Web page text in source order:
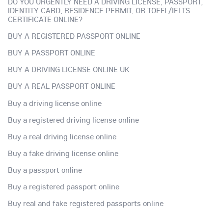
IDENTITY CARD, RESIDENCE PERMIT, OR TOEFL/IELTS
CERTIFICATE ONLINE?
BUY A REGISTERED PASSPORT ONLINE
BUY A PASSPORT ONLINE
BUY A DRIVING LICENSE ONLINE UK
BUY A REAL PASSPORT ONLINE
Buy a driving license online
Buy a registered driving license online
Buy a real driving license online
Buy a fake driving license online
Buy a passport online
Buy a registered passport online
Buy real and fake registered passports online